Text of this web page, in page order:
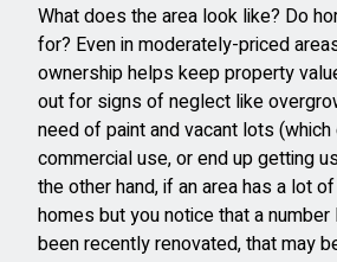
What does the area look like? Do
for? Even in moderately-priced
ownership helps keep property
out for signs of neglect like
need of paint and vacant lots
commercial use, or end up getting
the other hand, if an area has a lot
homes but you notice that a number
been recently renovated, that may